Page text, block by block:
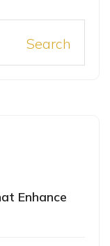
Search
Enhance